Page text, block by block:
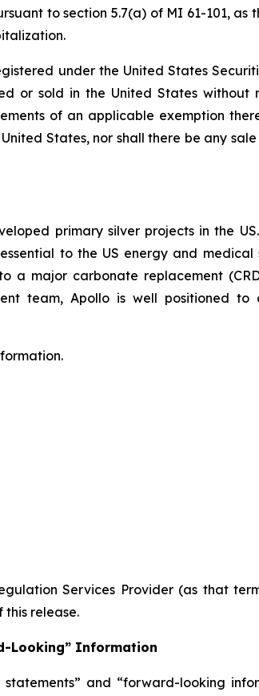
to section 5.7(a) of MI 61-101,
under the United States
or sold in the United States
of an applicable exemption
States, nor shall there be any
primary silver projects in the
to the US energy and
a major carbonate replacement
team, Apollo is well positioned
Services Provider (as that
release.
Looking” Information
and “forward-looking